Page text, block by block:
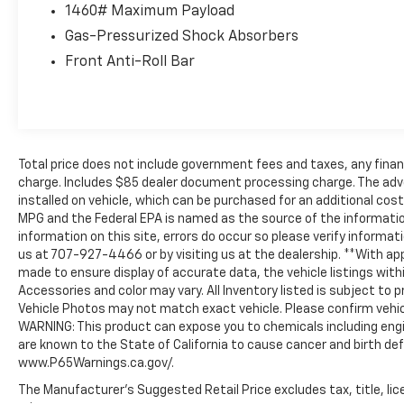
Canada. Trade-ins accepted. Trouble-free
handling of your transaction, including DMV
paperwork
1460# Maximum Payload
Gas-Pressurized Shock Absorbers
Front Anti-Roll Bar
Total price does not include government fees and taxes, any
charge. Includes $85 dealer document processing charge. The
installed on vehicle, which can be purchased for an additional
MPG and the Federal EPA is named as the source of the
information on this site, errors do occur so please verify
us at 707-927-4466 or by visiting us at the dealership. **With
made to ensure display of accurate data, the vehicle listings
Accessories and color may vary. All Inventory listed is subject to
Vehicle Photos may not match exact vehicle. Please confirm
WARNING: This product can expose you to chemicals including
are known to the State of California to cause cancer and birth
www.P65Warnings.ca.gov/.
The Manufacturer's Suggested Retail Price excludes tax, title,